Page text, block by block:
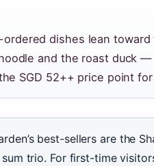
ordered dishes lean
and the roast duck
SGD 52++ price point
best-sellers are the
trio. For first-time